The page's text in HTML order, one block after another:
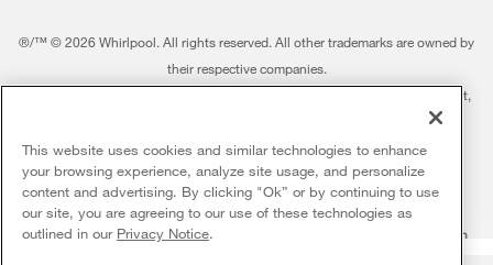
ADA Compliant Appliances
Service & Repair
Shipping, Delivery & Install
Dishwashers and Cleaning
Water Filters
Find a Retailer
Featured Innovations
Whirlpool Outlet
More Home Products
®/™ © 2026 Whirlpool. All rights reserved. All other trademarks are owned by
their respective companies.
This online merchant is located in the United States at 600 West Main Street,
The listed price may differ from actual selling prices in your area
Terms of Use Privacy Notice
Do Not Sell Or Share My Personal Information Supply Chain
5 Sales & Offers
This website uses cookies and similar technologies to enhance
your browsing experience, analyze site usage, and personalize
content and advertising. By clicking "Ok” or by continuing to use
our site, you are agreeing to our use of these technologies as
outlined in our Privacy Notice.